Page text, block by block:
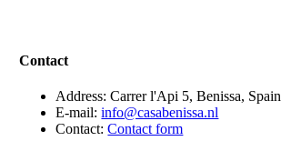
Contact
Address: Carrer l'Api 5, Benissa, Spain
E-mail:info@casabenissa.nl
Contact:Contact form